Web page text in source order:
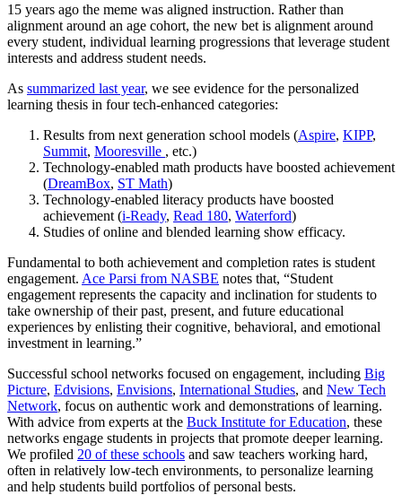
15 years ago the meme was aligned instruction. Rather than
alignment around an age cohort, the new bet is alignment around
every student, individual learning progressions that leverage student
interests and address student needs.
As summarized last year, we see evidence for the personalized
learning thesis in four tech-enhanced categories:
Results from next generation school models (Aspire, KIPP,
Summit, Mooresville , etc.)
Technology-enabled math products have boosted achievement
(DreamBox, ST Math)
Technology-enabled literacy products have boosted
achievement (i-Ready, Read 180, Waterford)
Studies of online and blended learning show efficacy.
Fundamental to both achievement and completion rates is student
engagement. Ace Parsi from NASBE notes that, “Student
engagement represents the capacity and inclination for students to
take ownership of their past, present, and future educational
experiences by enlisting their cognitive, behavioral, and emotional
investment in learning.”
Successful school networks focused on engagement, including Big
Picture, Edvisions, Envisions, International Studies, and New Tech
Network, focus on authentic work and demonstrations of learning.
With advice from experts at the Buck Institute for Education, these
networks engage students in projects that promote deeper learning.
We profiled 20 of these schools and saw teachers working hard,
often in relatively low-tech environments, to personalize learning
and help students build portfolios of personal bests.